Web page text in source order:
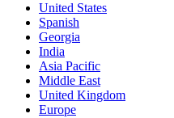
United States
Spanish
Georgia
India
Asia Pacific
Middle East
United Kingdom
Europe